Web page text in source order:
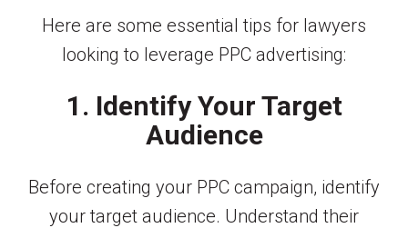
Here are some essential tips for lawyers
looking to leverage PPC advertising:
1. Identify Your Target
Audience
Before creating your PPC campaign, identify
your target audience. Understand their